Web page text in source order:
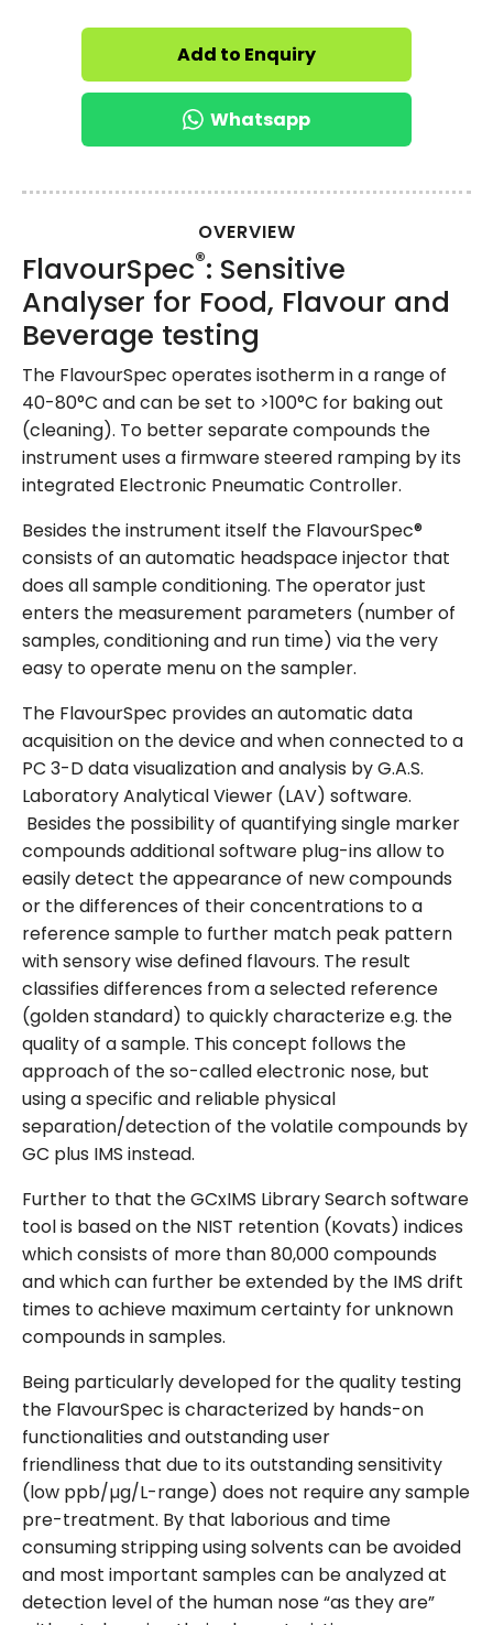
Add to Enquiry
Whatsapp
OVERVIEW
FlavourSpec®: Sensitive
Analyser for Food, Flavour and
Beverage testing
The FlavourSpec operates isotherm in a range of
40-80°C and can be set to >100°C for baking out
(cleaning). To better separate compounds the
instrument uses a firmware steered ramping by its
integrated Electronic Pneumatic Controller.
Besides the instrument itself the FlavourSpec®
consists of an automatic headspace injector that
does all sample conditioning. The operator just
enters the measurement parameters (number of
samples, conditioning and run time) via the very
easy to operate menu on the sampler.
The FlavourSpec provides an automatic data
acquisition on the device and when connected to a
PC 3-D data visualization and analysis by G.A.S.
Laboratory Analytical Viewer (LAV) software.
Besides the possibility of quantifying single marker
compounds additional software plug-ins allow to
easily detect the appearance of new compounds
or the differences of their concentrations to a
reference sample to further match peak pattern
with sensory wise defined flavours. The result
classifies differences from a selected reference
(golden standard) to quickly characterize e.g. the
quality of a sample. This concept follows the
approach of the so-called electronic nose, but
using a specific and reliable physical
separation/detection of the volatile compounds by
GC plus IMS instead.
Further to that the GCxIMS Library Search software
tool is based on the NIST retention (Kovats) indices
which consists of more than 80,000 compounds
and which can further be extended by the IMS drift
times to achieve maximum certainty for unknown
compounds in samples.
Being particularly developed for the quality testing
the FlavourSpec is characterized by hands-on
functionalities and outstanding user
friendliness that due to its outstanding sensitivity
(low ppb/µg/L-range) does not require any sample
pre-treatment. By that laborious and time
consuming stripping using solvents can be avoided
and most important samples can be analyzed at
detection level of the human nose “as they are”